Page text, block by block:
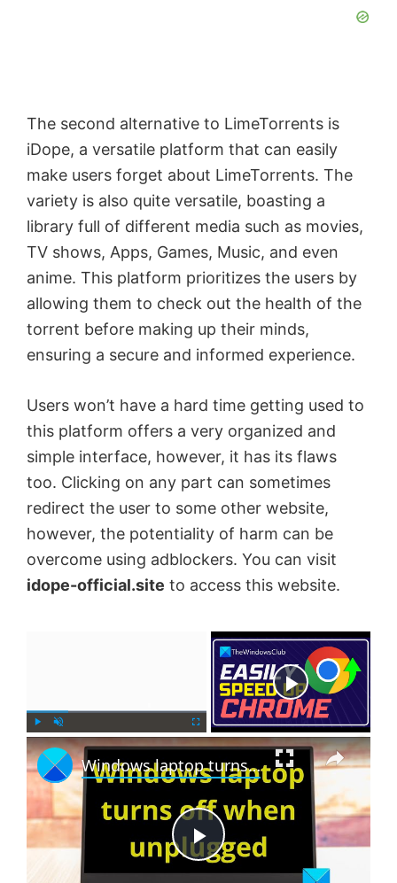
The second alternative to LimeTorrents is
iDope, a versatile platform that can easily
make users forget about LimeTorrents. The
variety is also quite versatile, boasting a
library full of different media such as movies,
TV shows, Apps, Games, Music, and even
anime. This platform prioritizes the users by
allowing them to check out the health of the
torrent before making up their minds,
ensuring a secure and informed experience.
Users won’t have a hard time getting used to
this platform offers a very organized and
simple interface, however, it has its flaws
too. Clicking on any part can sometimes
redirect the user to some other website,
however, the potentiality of harm can be
overcome using adblockers. You can visit
idope-official.site to access this website.
l n
m
e
u
l
l
×
P
Windows laptop turns off when unplugged even with new Battery